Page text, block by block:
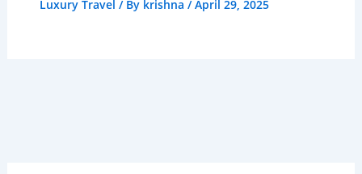
Luxury Travel / By krishna /April 29, 2025